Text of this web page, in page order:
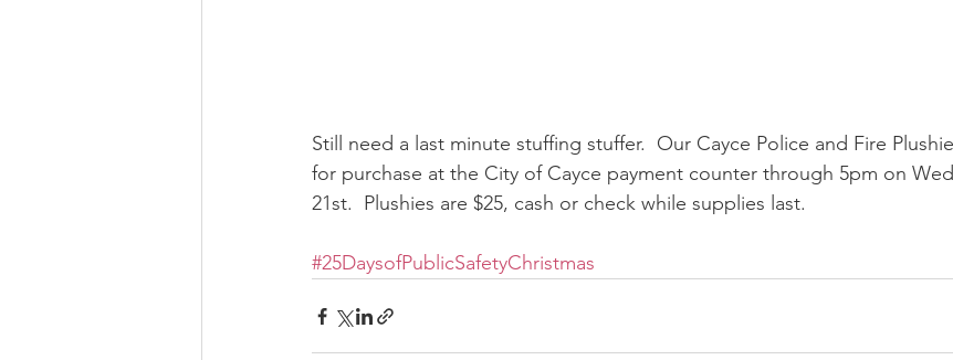
Still need a last minute stuffing stuffer.  Our Cayce Police and Fire
for purchase at the City of Cayce payment counter through 5pm on
21st.  Plushies are $25, cash or check while supplies last.
#25DaysofPublicSafetyChristmas